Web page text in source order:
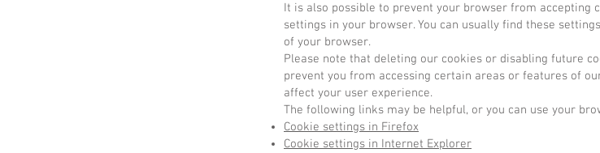
It is also possible to prevent your browser from accepting
settings in your browser. You can usually find these
of your browser.
Please note that deleting our cookies or disabling future
prevent you from accessing certain areas or features of
affect your user experience.
The following links may be helpful, or you can use your
Cookie settings in Firefox
Cookie settings in Internet Explorer